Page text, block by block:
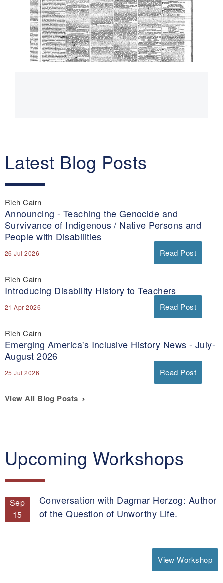
Latest Blog Posts
Rich Cairn
Announcing - Teaching the Genocide and
Survivance of Indigenous / Native Persons and
People with Disabilities
26 Jul 2026 Read Post
Rich Cairn
Introducing Disability History to Teachers
21 Apr 2026 Read Post
Rich Cairn
Emerging America's Inclusive History News - July-
August 2026
25 Jul 2026 Read Post
View All Blog Posts
Upcoming Workshops
Sep
15
Conversation with Dagmar Herzog: Author
of the Question of Unworthy Life.
View Workshop